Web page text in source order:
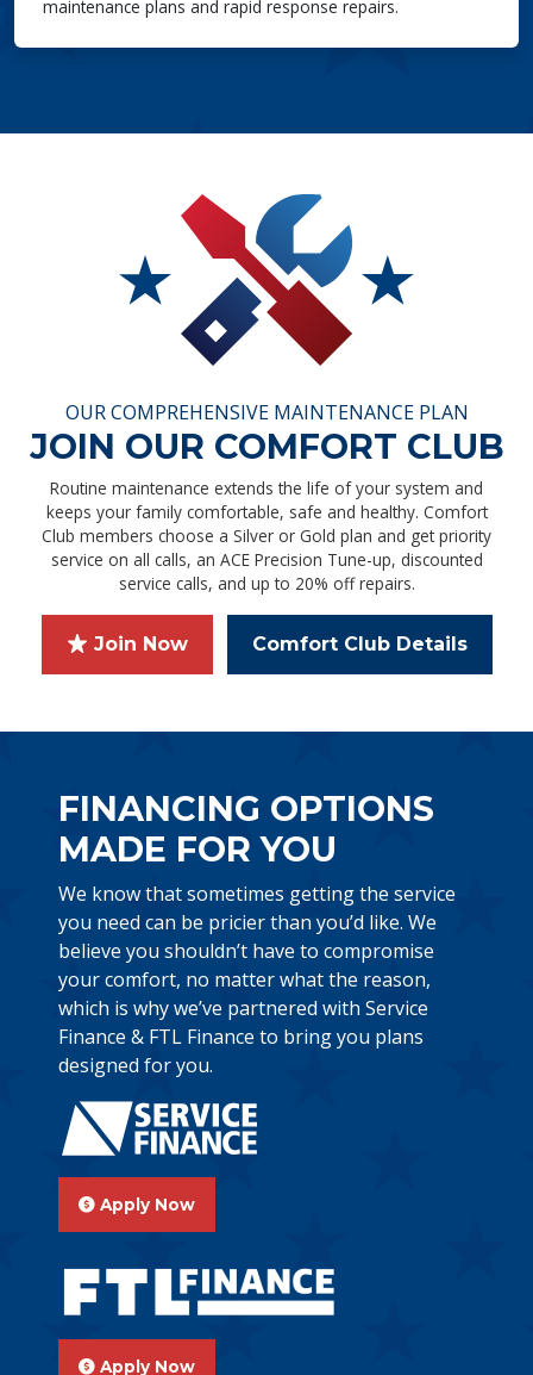
maintenance plans and rapid response repairs.
OUR COMPREHENSIVE MAINTENANCE PLAN
JOIN OUR COMFORT CLUB
Routine maintenance extends the life of your system and
keeps your family comfortable, safe and healthy. Comfort
Club members choose a Silver or Gold plan and get priority
service on all calls, an ACE Precision Tune-up, discounted
service calls, and up to 20% off repairs.
Join Now Comfort Club Details
FINANCING OPTIONS
MADE FOR YOU
We know that sometimes getting the service
you need can be pricier than you’d like. We
believe you shouldn’t have to compromise
your comfort, no matter what the reason,
which is why we’ve partnered with Service
Finance & FTL Finance to bring you plans
designed for you.
Apply Now
Apply Now